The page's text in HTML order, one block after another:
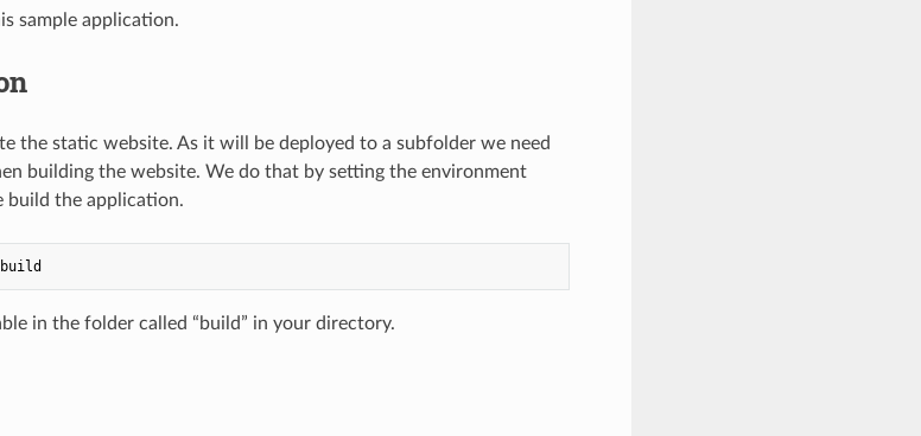
sample application.
the static website. As it will be deployed to a subfolder we need
building the website. We do that by setting the environment
build the application.
in the folder called “build” in your directory.